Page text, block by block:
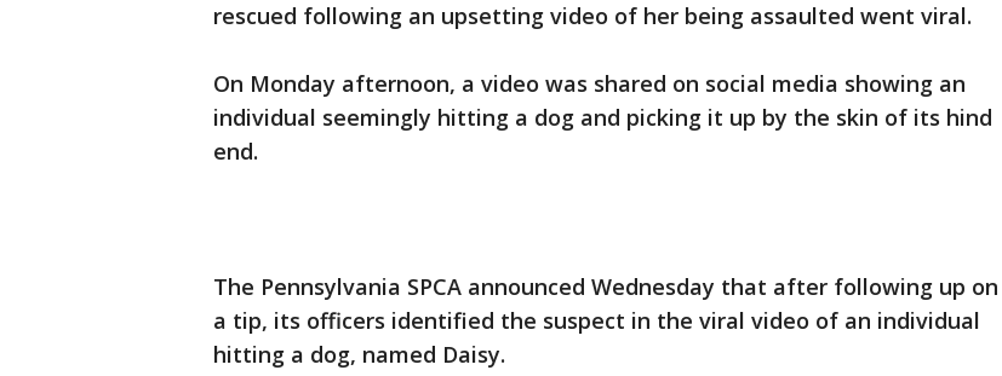
rescued following an upsetting video of her being assaulted went viral.
On Monday afternoon, a video was shared on social media showing an
individual seemingly hitting a dog and picking it up by the skin of its hind
end.
The Pennsylvania SPCA announced Wednesday that after following up on
a tip, its officers identified the suspect in the viral video of an individual
hitting a dog, named Daisy.